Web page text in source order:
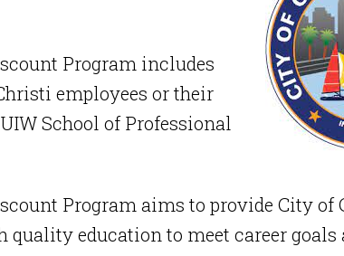
Program includes
employees or their
School of Professional
Program aims to provide City of
quality education to meet career goals